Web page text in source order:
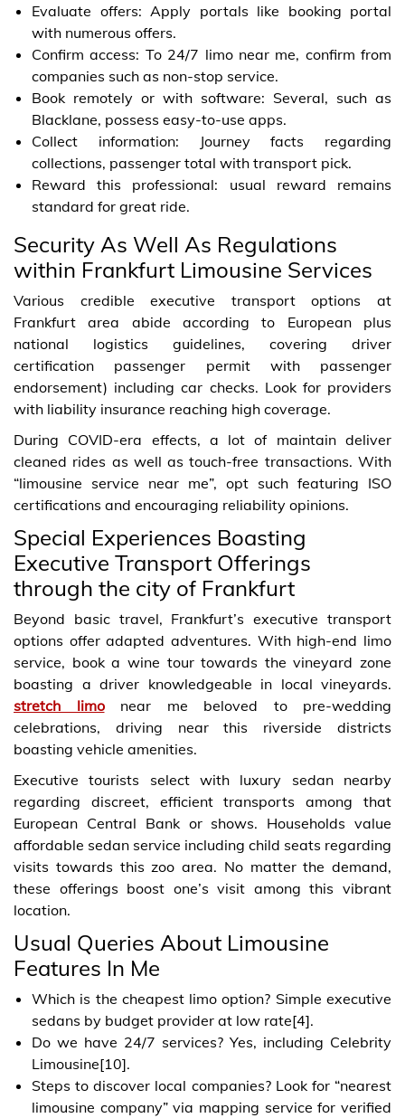
Evaluate offers: Apply portals like booking portal
with numerous offers.
Confirm access: To 24/7 limo near me, confirm from
companies such as non-stop service.
Book remotely or with software: Several, such as
Blacklane, possess easy-to-use apps.
Collect information: Journey facts regarding
collections, passenger total with transport pick.
Reward this professional: usual reward remains
standard for great ride.
Security As Well As Regulations
within Frankfurt Limousine Services
Various credible executive transport options at
Frankfurt area abide according to European plus
national logistics guidelines, covering driver
certification passenger permit with passenger
endorsement) including car checks. Look for providers
with liability insurance reaching high coverage.
During COVID-era effects, a lot of maintain deliver
cleaned rides as well as touch-free transactions. With
“limousine service near me”, opt such featuring ISO
certifications and encouraging reliability opinions.
Special Experiences Boasting
Executive Transport Offerings
through the city of Frankfurt
Beyond basic travel, Frankfurt’s executive transport
options offer adapted adventures. With high-end limo
service, book a wine tour towards the vineyard zone
boasting a driver knowledgeable in local vineyards.
stretch limonear me beloved to pre-wedding
celebrations, driving near this riverside districts
boasting vehicle amenities.
Executive tourists select with luxury sedan nearby
regarding discreet, efficient transports among that
European Central Bank or shows. Households value
affordable sedan service including child seats regarding
visits towards this zoo area. No matter the demand,
these offerings boost one’s visit among this vibrant
location.
Usual Queries About Limousine
Features In Me
Which is the cheapest limo option? Simple executive
sedans by budget provider at low rate[4].
Do we have 24/7 services? Yes, including Celebrity
Limousine[10].
Steps to discover local companies? Look for “nearest
limousine company” via mapping service for verified